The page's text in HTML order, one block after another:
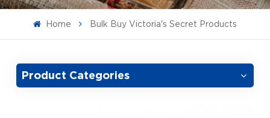
Home Bulk Buy Victoria's Secret Products
Product Categories